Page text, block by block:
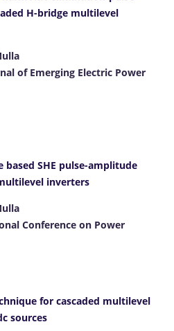
H-bridge multilevel
of Emerging Electric Power
based SHE pulse-amplitude
inverters
Conference on Power
for cascaded multilevel
sources